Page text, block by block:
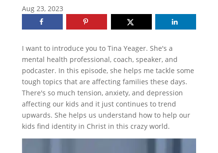
Aug 23, 2023
I want to introduce you to Tina Yeager. She's a
mental health professional, coach, speaker, and
podcaster. In this episode, she helps me tackle some
tough topics that are affecting families these days.
There's so much tension, anxiety, and depression
affecting our kids and it just continues to trend
upwards. She helps us understand how to help our
kids find identity in Christ in this crazy world.